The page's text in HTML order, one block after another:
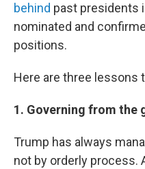
behind past presidents
nominated and
positions.
Here are three lessons
1. Governing from the
Trump has always
not by orderly process.